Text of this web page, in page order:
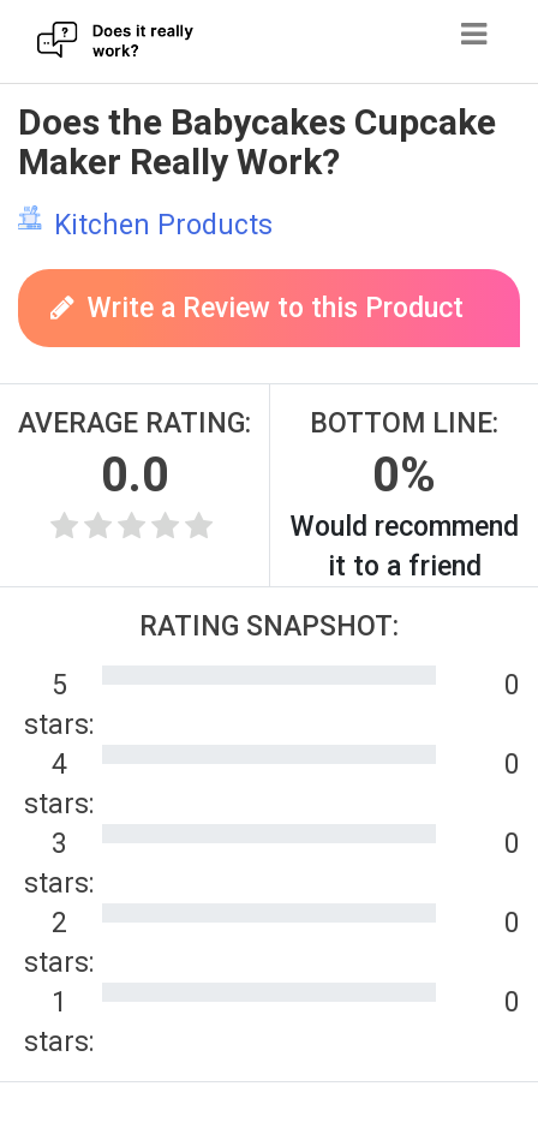
Skip
to
content
Does the Babycakes Cupcake
Maker Really Work?
Kitchen Products
Write a Review to this Product
AVERAGE RATING:
0.0
BOTTOM LINE:
0%
Would recommend
it to a friend
RATING SNAPSHOT:
5
stars:
0
4
stars:
0
3
stars:
0
2
stars:
0
1
stars:
0